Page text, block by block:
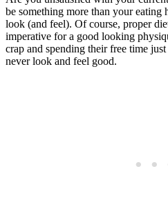
be something more than your eating
look (and feel). Of course, proper
imperative for a good looking
crap and spending their free time
never look and feel good.